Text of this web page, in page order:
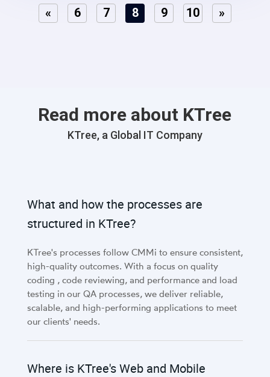
« 6 7 8 9 10 »
Read more about KTree
KTree, a Global IT Company
What and how the processes are
structured in KTree?
KTree's processes follow CMMi to ensure consistent,
high-quality outcomes. With a focus on quality
coding , code reviewing, and performance and load
testing in our QA processes, we deliver reliable,
scalable, and high-performing applications to meet
our clients' needs.
Where is KTree's Web and Mobile